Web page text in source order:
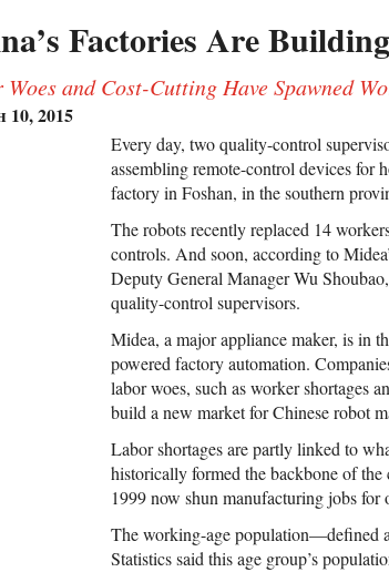
Factories Are
Woes and Cost-Cutting Have Spawned
2015
Every day, two quality-control
assembling remote-control devices for
factory in Foshan, in the southern
The robots recently replaced 14
controls. And soon, according to
Deputy General Manager Wu
quality-control supervisors.
Midea, a major appliance maker, is in
powered factory automation.
labor woes, such as worker shortages
build a new market for Chinese robot
Labor shortages are partly linked to
historically formed the backbone of
1999 now shun manufacturing jobs for
The working-age population—defined
Statistics said this age group’s